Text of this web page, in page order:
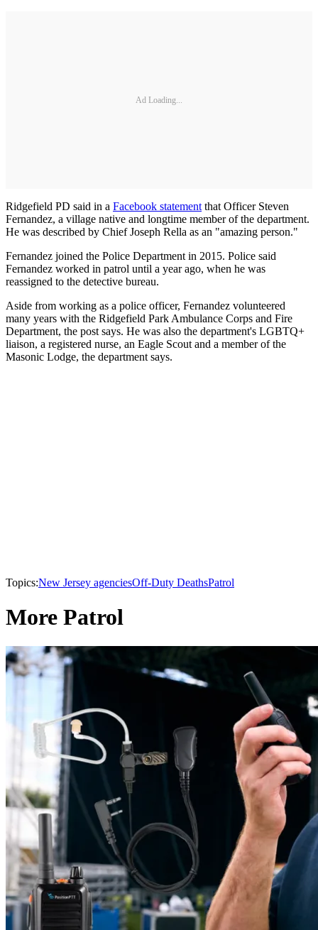
Ad Loading...
Ridgefield PD said in a Facebook statement that Officer Steven
Fernandez, a village native and longtime member of the department.
He was described by Chief Joseph Rella as an "amazing person."
Fernandez joined the Police Department in 2015. Police said
Fernandez worked in patrol until a year ago, when he was
reassigned to the detective bureau.
Aside from working as a police officer, Fernandez volunteered
many years with the Ridgefield Park Ambulance Corps and Fire
Department, the post says. He was also the department's LGBTQ+
liaison, a registered nurse, an Eagle Scout and a member of the
Masonic Lodge, the department says.
Topics:New Jersey agenciesOff-Duty DeathsPatrol
More Patrol